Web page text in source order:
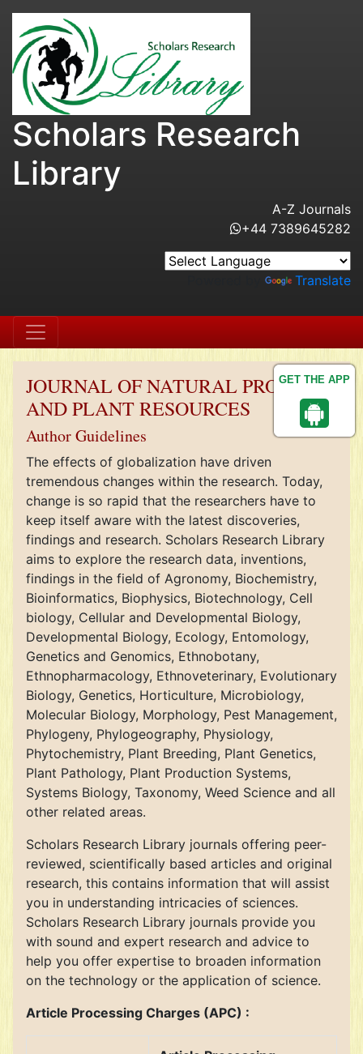
GET THE APP
Scholars Research
Library
A-Z Journals
+44 7389645282
Translate
JOURNAL OF NATURAL PRODUCT
AND PLANT RESOURCES
Author Guidelines
The effects of globalization have driven
tremendous changes within the research. Today,
change is so rapid that the researchers have to
keep itself aware with the latest discoveries,
findings and research. Scholars Research Library
aims to explore the research data, inventions,
findings in the field of Agronomy, Biochemistry,
Bioinformatics, Biophysics, Biotechnology, Cell
biology, Cellular and Developmental Biology,
Developmental Biology, Ecology, Entomology,
Genetics and Genomics, Ethnobotany,
Ethnopharmacology, Ethnoveterinary, Evolutionary
Biology, Genetics, Horticulture, Microbiology,
Molecular Biology, Morphology, Pest Management,
Phylogeny, Phylogeography, Physiology,
Phytochemistry, Plant Breeding, Plant Genetics,
Plant Pathology, Plant Production Systems,
Systems Biology, Taxonomy, Weed Science and all
other related areas.
Scholars Research Library journals offering peer-
reviewed, scientifically based articles and original
research, this contains information that will assist
you in understanding intricacies of sciences.
Scholars Research Library journals provide you
with sound and expert research and advice to
help you offer expertise to broaden information
on the technology or the application of science.
Article Processing Charges (APC) :